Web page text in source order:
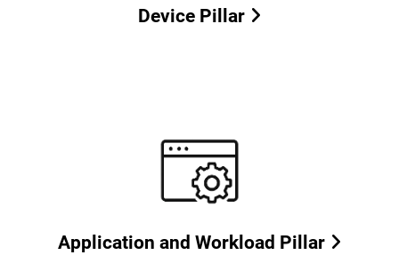
Device Pillar
Application and Workload Pillar